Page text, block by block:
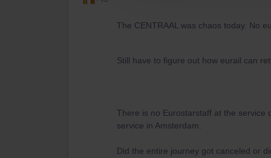
The CENTRAAL was chaos today. No
Still have to figure out how eurail can
There is no Eurostarstaff at the service
service in Amsterdam.
Did the entire journey got canceled or